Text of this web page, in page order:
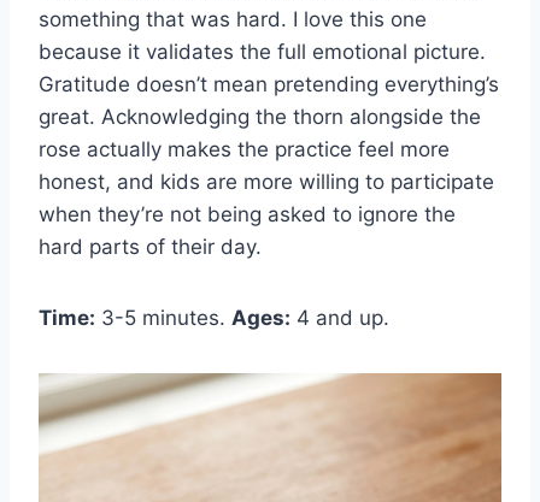
something that was hard. I love this one
because it validates the full emotional picture.
Gratitude doesn’t mean pretending everything’s
great. Acknowledging the thorn alongside the
rose actually makes the practice feel more
honest, and kids are more willing to participate
when they’re not being asked to ignore the
hard parts of their day.
Time: 3-5 minutes. Ages: 4 and up.